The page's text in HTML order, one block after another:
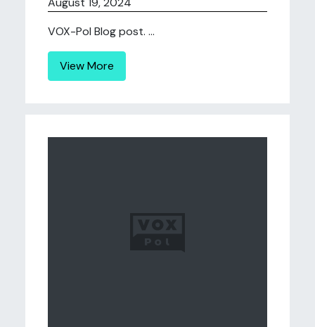
VOX-Pol Blog post. ...
View More